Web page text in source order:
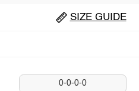
SIZE GUIDE
0-0-0-0